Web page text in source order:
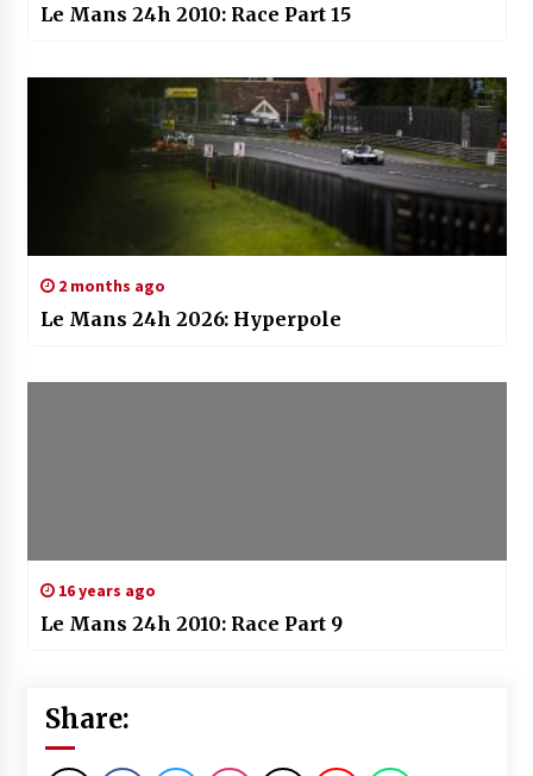
Le Mans 24h 2010: Race Part 15
2 months ago
Le Mans 24h 2026: Hyperpole
16 years ago
Le Mans 24h 2010: Race Part 9
Share: